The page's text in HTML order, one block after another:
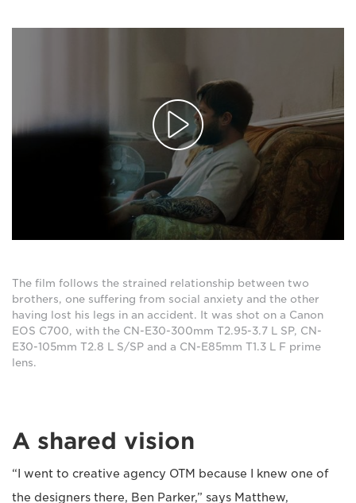
The film follows the strained relationship between two
brothers, one suffering from social anxiety and the other
having lost his legs in an accident. It was shot on a Canon
EOS C700, with the CN-E30-300mm T2.95-3.7 L SP, CN-
E30-105mm T2.8 L S/SP and a CN-E85mm T1.3 L F prime
lens.
A shared vision
“I went to creative agency OTM because I knew one of
the designers there, Ben Parker,” says Matthew,